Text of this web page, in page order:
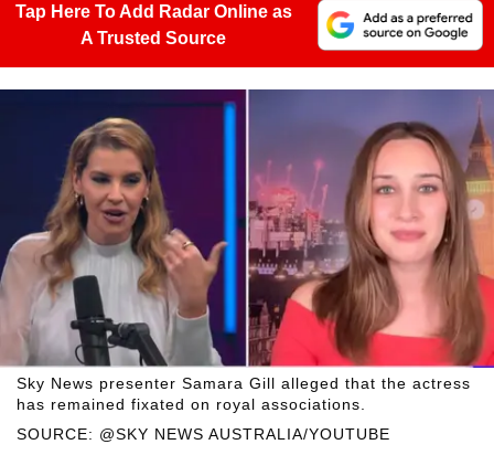
Tap Here To Add Radar Online as
A Trusted Source
SOURCE: @SKY NEWS AUSTRALIA/YOUTUBE
Sky News presenter Samara Gill alleged that the actress
has remained fixated on royal associations.